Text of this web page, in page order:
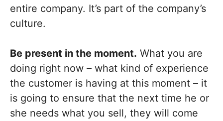
entire company. It’s part of the company’s
culture.
Be present in the moment. What you are
doing right now – what kind of experience
the customer is having at this moment – it
is going to ensure that the next time he or
she needs what you sell, they will come